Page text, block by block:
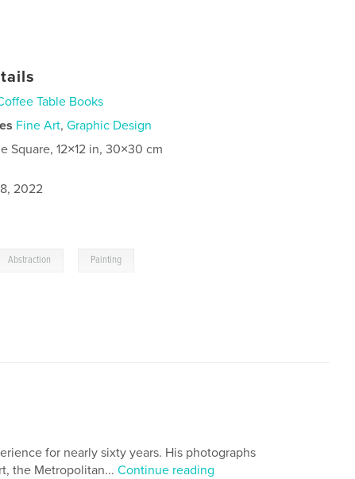
Table Books
Fine Art,Graphic Design
Square, 12×12 in, 30×30 cm
2022
Abstraction Painting
for nearly sixty years. His photographs
the Metropolitan... Continue reading